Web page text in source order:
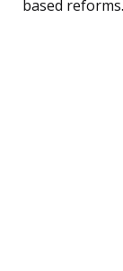
based reforms.